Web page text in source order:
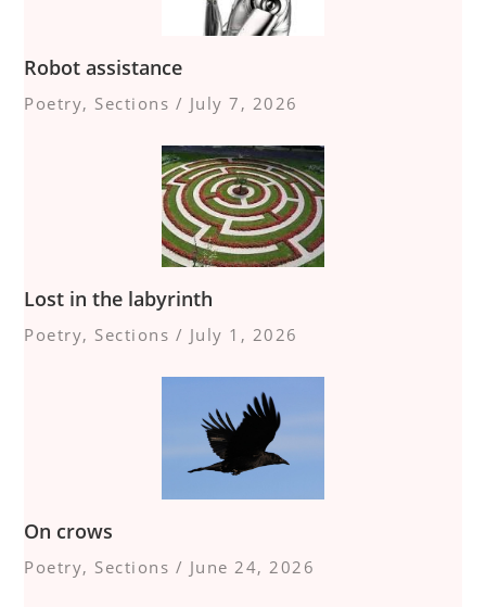
Robot assistance
Poetry, Sections / July 7, 2026
Lost in the labyrinth
Poetry, Sections / July 1, 2026
On crows
Poetry, Sections / June 24, 2026